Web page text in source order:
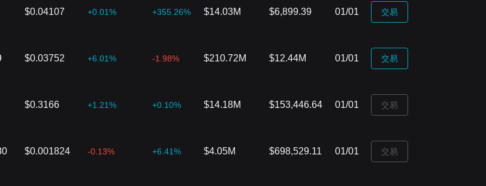
$0.04107 +0.01% +355.26% $14.03M $6,899.39 01/01 ‌交易
$0.03752 +6.01% -1.98% $210.72M $12.44M 01/01 ‌交易
$0.3166 +1.21% +0.10% $14.18M $153,446.64 01/01 ‌交易
$0.001824 -0.13% +6.41% $4.05M $698,529.11 01/01 ‌交易